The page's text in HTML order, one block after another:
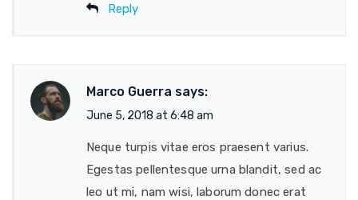
Reply
Marco Guerra says:
June 5, 2018 at 6:48 am
Neque turpis vitae eros praesent varius.
Egestas pellentesque urna blandit, sed ac
leo ut mi, nam wisi, laborum donec erat